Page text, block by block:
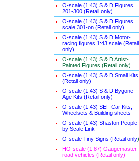
O-scale (1:43) S & D Figures
201-300 (Retail only)
O-scale (1:43) S & D Figures
scale 301-on (Retail only)
O-scale (1:43) S & D Motor-
racing figures 1:43 scale (Retail
only)
O-scale (1:43) S & D Artist-
Painted Figures (Retail only)
O-scale (1:43) S & D Small Kits
(Retail only)
O-scale (1:43) S & D Bygone-
Age Kits (Retail only)
O-scale (1:43) SEF Car Kits,
Wheelsets & Building sheets
O-scale (1:43) Shaston People
by Scale Link
O-scale Tiny Signs (Retail only)
HO-scale (1:87) Gaugemaster
road vehicles (Retail only)